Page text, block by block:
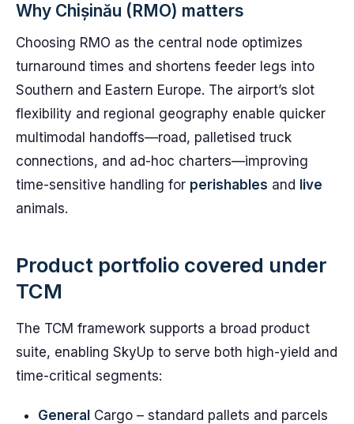
Why Chișinău (RMO) matters
Choosing RMO as the central node optimizes
turnaround times and shortens feeder legs into
Southern and Eastern Europe. The airport’s slot
flexibility and regional geography enable quicker
multimodal handoffs—road, palletised truck
connections, and ad-hoc charters—improving
time-sensitive handling for perishables and live
animals.
Product portfolio covered under
TCM
The TCM framework supports a broad product
suite, enabling SkyUp to serve both high-yield and
time-critical segments:
General Cargo – standard pallets and parcels